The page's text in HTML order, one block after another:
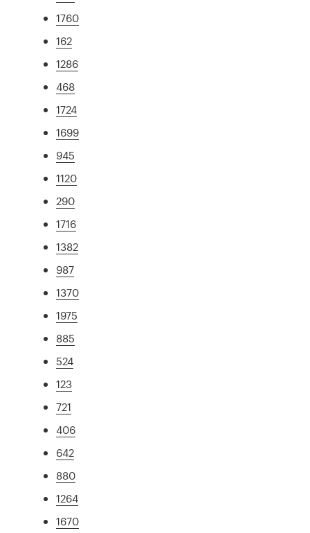
1760
162
1286
468
1724
1699
945
1120
290
1716
1382
987
1370
1975
885
524
123
721
406
642
880
1264
1670